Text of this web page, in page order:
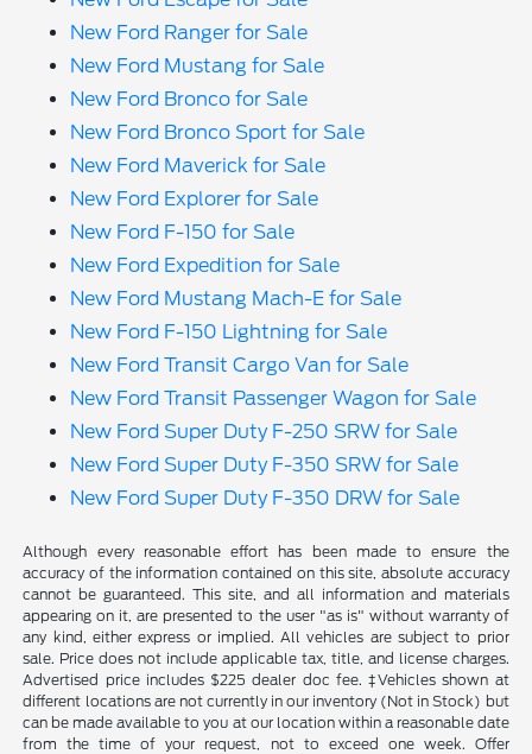
New Ford Ranger for Sale
New Ford Mustang for Sale
New Ford Bronco for Sale
New Ford Bronco Sport for Sale
New Ford Maverick for Sale
New Ford Explorer for Sale
New Ford F-150 for Sale
New Ford Expedition for Sale
New Ford Mustang Mach-E for Sale
New Ford F-150 Lightning for Sale
New Ford Transit Cargo Van for Sale
New Ford Transit Passenger Wagon for Sale
New Ford Super Duty F-250 SRW for Sale
New Ford Super Duty F-350 SRW for Sale
New Ford Super Duty F-350 DRW for Sale
Although every reasonable effort has been made to ensure the
accuracy of the information contained on this site, absolute accuracy
cannot be guaranteed. This site, and all information and materials
appearing on it, are presented to the user "as is" without warranty of
any kind, either express or implied. All vehicles are subject to prior
sale. Price does not include applicable tax, title, and license charges.
Advertised price includes $225 dealer doc fee. ‡Vehicles shown at
different locations are not currently in our inventory (Not in Stock) but
can be made available to you at our location within a reasonable date
from the time of your request, not to exceed one week. Offer